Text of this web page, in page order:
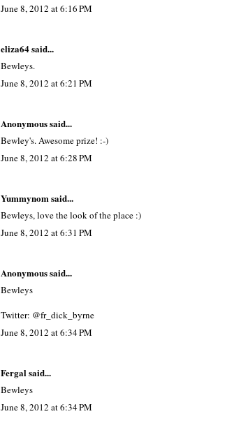
June 8, 2012 at 6:16 PM
eliza64said...
Bewleys.
June 8, 2012 at 6:21 PM
Anonymous said...
Bewley's. Awesome prize! :-)
June 8, 2012 at 6:28 PM
Yummynomsaid...
Bewleys, love the look of the place :)
June 8, 2012 at 6:31 PM
Anonymous said...
Bewleys
Twitter: @fr_dick_byrne
June 8, 2012 at 6:34 PM
Fergalsaid...
Bewleys
June 8, 2012 at 6:34 PM